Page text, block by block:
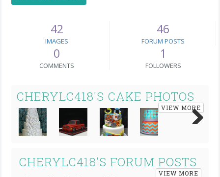
42
IMAGES
46
FORUM POSTS
0
COMMENTS
1
FOLLOWERS
CHERYLC418'S CAKE PHOTOS
VIEW MORE
CHERYLC418'S FORUM POSTS
VIEW MORE